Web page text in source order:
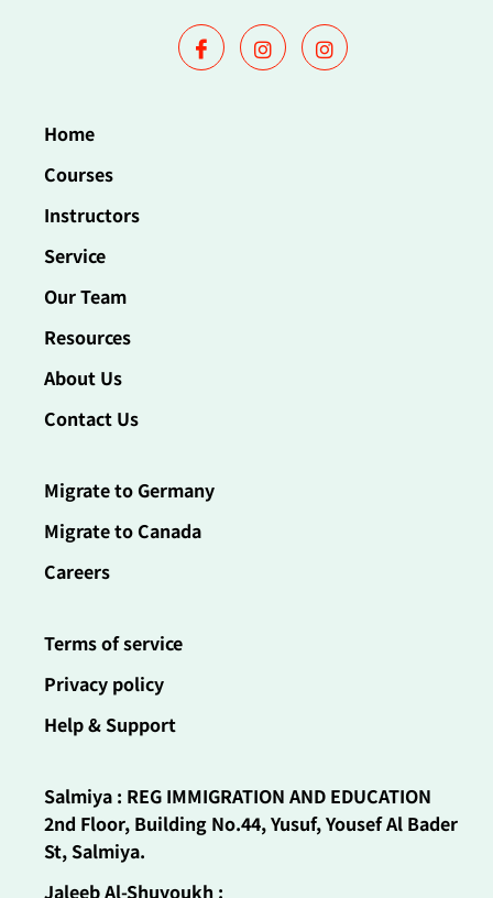
Home
Courses
Instructors
Service
Our Team
Resources
About Us
Contact Us
Migrate to Germany
Migrate to Canada
Careers
Terms of service
Privacy policy
Help & Support
Salmiya : REG IMMIGRATION AND EDUCATION
2nd Floor, Building No.44, Yusuf, Yousef Al Bader
St, Salmiya.
Jaleeb Al-Shuyoukh :